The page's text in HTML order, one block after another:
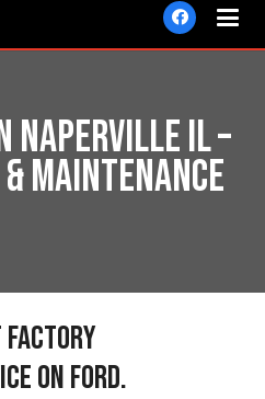
NAPERVILLE IL –
& MAINTENANCE
Factory
On Ford.